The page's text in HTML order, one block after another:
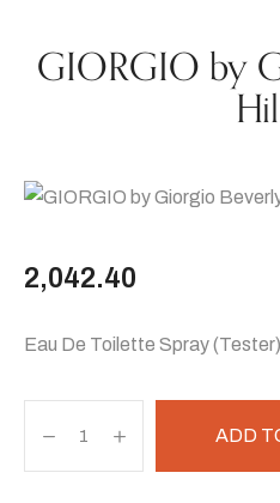
GIORGIO by
2,042.40
Eau De Toilette Spray
ADD